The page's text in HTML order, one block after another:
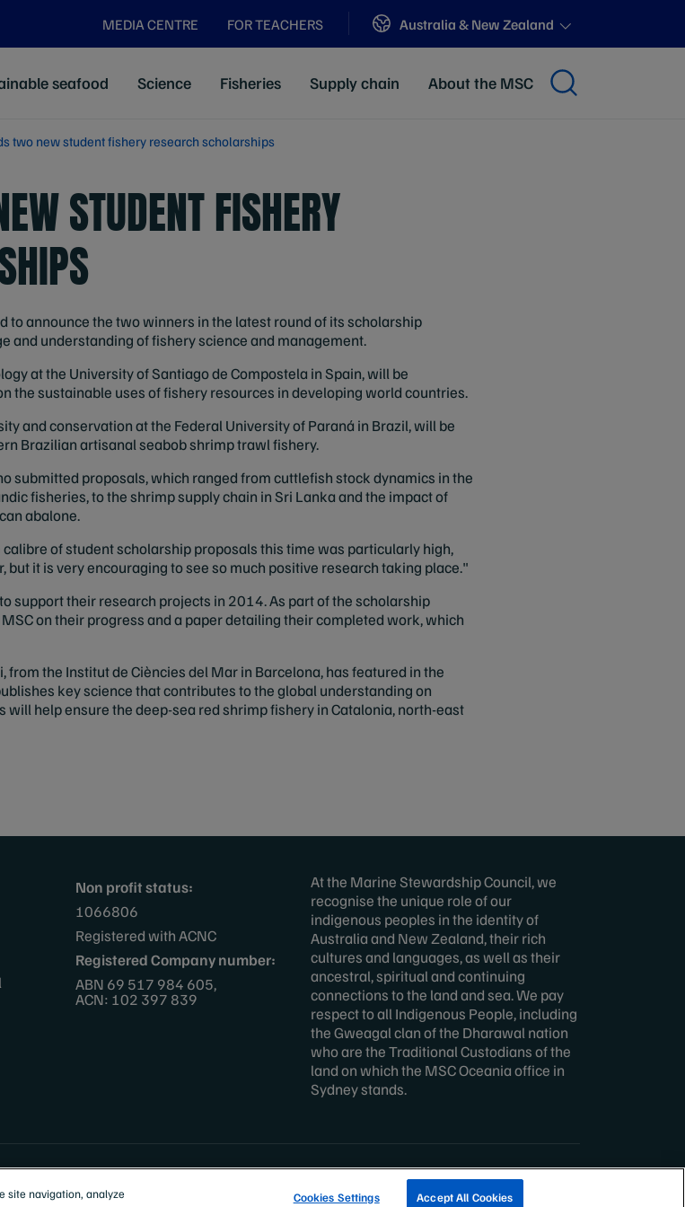
MEDIA CENTRE FOR TEACHERS Sites
Australia & New Zealand
seafood Science Fisheries Supply chain About the MSC
two new student fishery research scholarships
STUDENT FISHERY
to announce the two winners in the latest round of its scholarship
and understanding of fishery science and management.
at the University of Santiago de Compostela in Spain, will be
the sustainable uses of fishery resources in developing world countries.
and conservation at the Federal University of Paraná in Brazil, will be
Brazilian artisanal seabob shrimp trawl fishery.
submitted proposals, which ranged from cuttlefish stock dynamics in the
fisheries, to the shrimp supply chain in Sri Lanka and the impact of
abalone.
of student scholarship proposals this time was particularly high,
it is very encouraging to see so much positive research taking place."
support their research projects in 2014. As part of the scholarship
on their progress and a paper detailing their completed work, which
the Institut de Ciències del Mar in Barcelona, has featured in the
key science that contributes to the global understanding on
help ensure the deep-sea red shrimp fishery in Catalonia, north-east
Non profit status:
1066806
Registered with ACNC
Registered Company number:
ABN 69 517 984 605,
ACN: 102 397 839
At the Marine Stewardship Council, we
recognise the unique role of our
indigenous peoples in the identity of
Australia and New Zealand, their rich
cultures and languages, as well as their
ancestral, spiritual and continuing
connections to the land and sea. We pay
respect to all Indigenous People, including
the Gweagal clan of the Dharawal nation
who are the Traditional Custodians of the
land on which the MSC Oceania office in
Sydney stands.
TRACK A FISHERY
site navigation, analyze
Cookies Settings Accept All Cookies